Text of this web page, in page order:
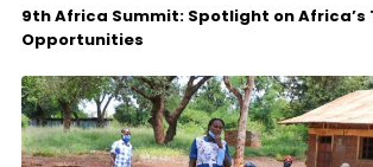
9th Africa Summit: Spotlight on Africa’s
Opportunities